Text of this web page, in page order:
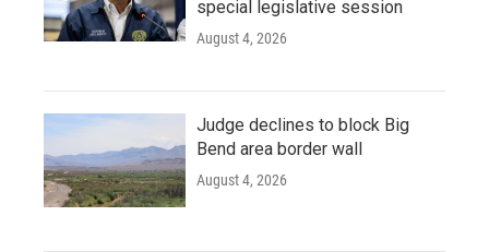
special legislative session
August 4, 2026
Judge declines to block Big
Bend area border wall
August 4, 2026